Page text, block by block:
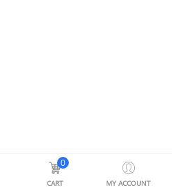
0
CART MY ACCOUNT